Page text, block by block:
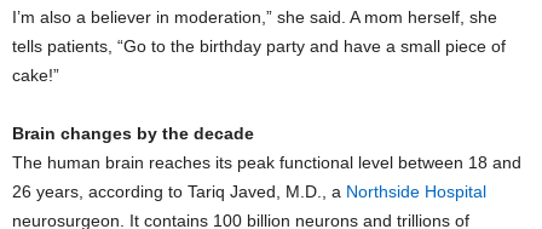
I’m also a believer in moderation,” she said. A mom herself, she
tells patients, “Go to the birthday party and have a small piece of
cake!”
Brain changes by the decade
The human brain reaches its peak functional level between 18 and
26 years, according to Tariq Javed, M.D., a Northside Hospital
neurosurgeon. It contains 100 billion neurons and trillions of